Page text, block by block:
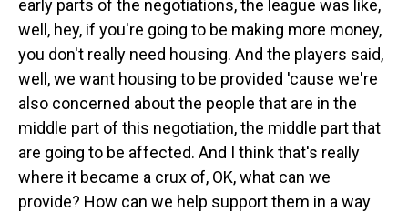
early parts of the negotiations, the league was like,
well, hey, if you're going to be making more money,
you don't really need housing. And the players said,
well, we want housing to be provided 'cause we're
also concerned about the people that are in the
middle part of this negotiation, the middle part that
are going to be affected. And I think that's really
where it became a crux of, OK, what can we
provide? How can we help support them in a way